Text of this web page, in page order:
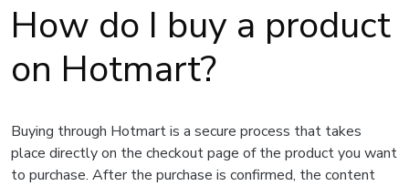
How do I buy a product
on Hotmart?
Buying through Hotmart is a secure process that takes
place directly on the checkout page of the product you want
to purchase. After the purchase is confirmed, the content